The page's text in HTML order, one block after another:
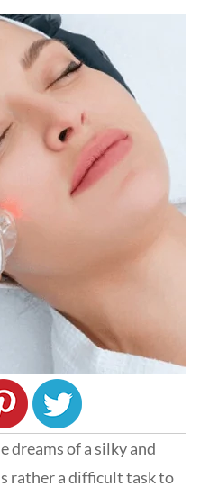
dreams of a silky and
rather a difficult task to